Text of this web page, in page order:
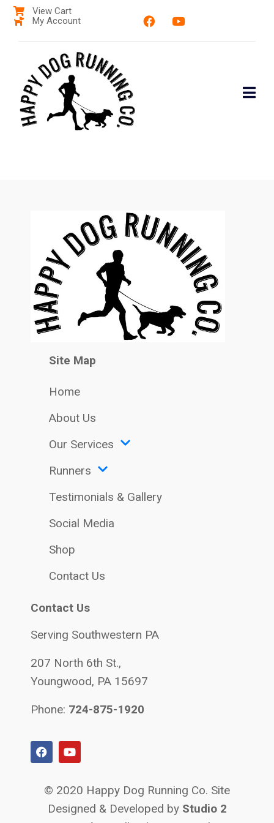
View Cart
My Account
Site Map
Home
About Us
Our Services
Runners
Testimonials & Gallery
Social Media
Shop
Contact Us
Contact Us
Serving Southwestern PA
207 North 6th St.,
Youngwood, PA 15697
Phone: 724-875-1920
© 2020 Happy Dog Running Co. Site
Designed & Developed by Studio 2